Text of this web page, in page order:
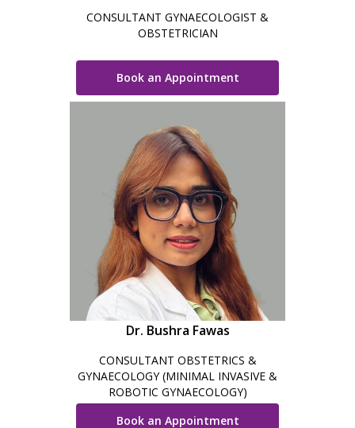
CONSULTANT GYNAECOLOGIST &
OBSTETRICIAN
Book an Appointment
Dr. Bushra Fawas
CONSULTANT OBSTETRICS &
GYNAECOLOGY (MINIMAL INVASIVE &
ROBOTIC GYNAECOLOGY)
Book an Appointment